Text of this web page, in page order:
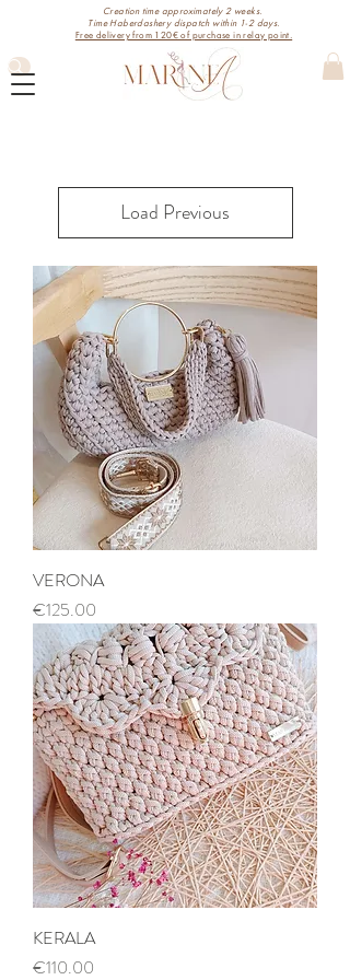
Creation time approximately 2 weeks.
Time Haberdashery dispatch within 1-2 days.
Free delivery from 120€ of purchase in relay point.
Load Previous
VERONA
Price
€125.00
KERALA
Price
€110.00